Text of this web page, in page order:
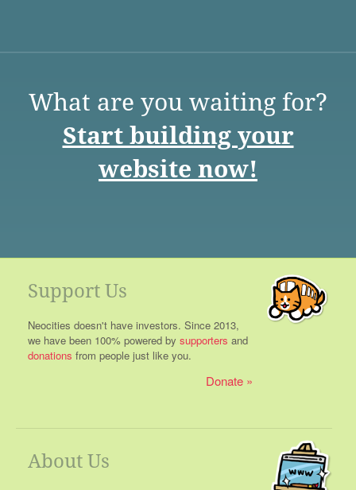
What are you waiting for?
Start building your
website now!
Support Us
Neocities doesn't have investors. Since 2013,
we have been 100% powered by supporters and
donations from people just like you.
Donate
About Us